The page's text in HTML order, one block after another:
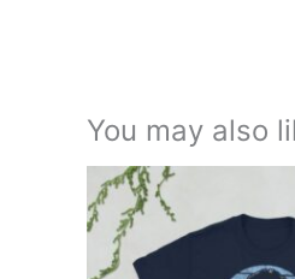
You may also
£21.00
£24.00